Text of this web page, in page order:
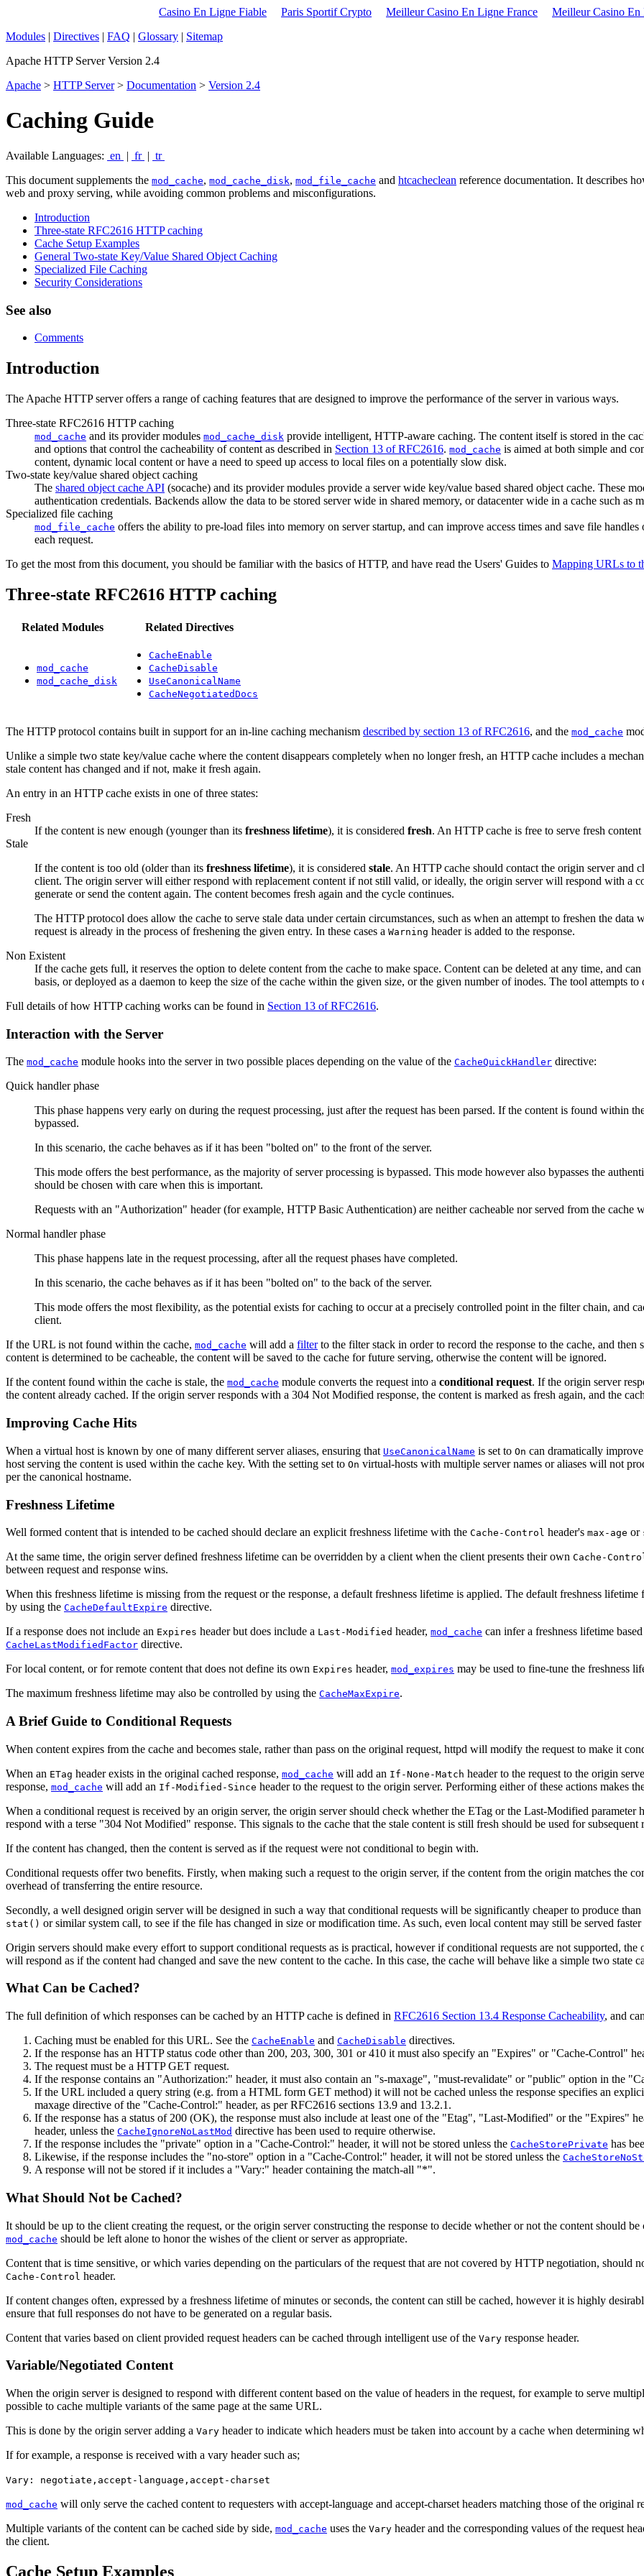
Casino En Ligne Fiable Paris Sportif Crypto Meilleur Casino En Ligne France
Meilleur Casino En
Modules | Directives | FAQ | Glossary | Sitemap
Apache HTTP Server Version 2.4
Apache > HTTP Server> Documentation > Version 2.4
Caching Guide
Available Languages: en | fr | tr
This document supplements the mod_cache, mod_cache_disk, mod_file_cache and htcacheclean reference documentation. It describes
web and proxy serving, while avoiding common problems and misconfigurations.
Introduction
Three-state RFC2616 HTTP caching
Cache Setup Examples
General Two-state Key/Value Shared Object Caching
Specialized File Caching
Security Considerations
See also
Comments
Introduction
The Apache HTTP server offers a range of caching features that are designed to improve the performance of the server in various ways.
Three-state RFC2616 HTTP caching
mod_cache and its provider modules mod_cache_disk provide intelligent, HTTP-aware caching. The content itself is stored in the
and options that control the cacheability of content as described in Section 13 of RFC2616. mod_cache is aimed at both simple and
content, dynamic local content or have a need to speed up access to local files on a potentially slow disk.
Two-state key/value shared object caching
The shared object cache API (socache) and its provider modules provide a server wide key/value based shared object cache. These
authentication credentials. Backends allow the data to be stored server wide in shared memory, or datacenter wide in a cache such as
Specialized file caching
mod_file_cache offers the ability to pre-load files into memory on server startup, and can improve access times and save file
each request.
To get the most from this document, you should be familiar with the basics of HTTP, and have read the Users' Guides to Mapping URLs to
Three-state RFC2616 HTTP caching
Related Modules Related Directives
mod_cache
mod_cache_disk
CacheEnable
CacheDisable
UseCanonicalName
CacheNegotiatedDocs
The HTTP protocol contains built in support for an in-line caching mechanism described by section 13 of RFC2616, and the mod_cache
Unlike a simple two state key/value cache where the content disappears completely when no longer fresh, an HTTP cache includes a
stale content has changed and if not, make it fresh again.
An entry in an HTTP cache exists in one of three states:
Fresh
If the content is new enough (younger than its freshness lifetime), it is considered fresh. An HTTP cache is free to serve fresh
Stale
If the content is too old (older than its freshness lifetime), it is considered stale. An HTTP cache should contact the origin server and
client. The origin server will either respond with replacement content if not still valid, or ideally, the origin server will respond with a
generate or send the content again. The content becomes fresh again and the cycle continues.
The HTTP protocol does allow the cache to serve stale data under certain circumstances, such as when an attempt to freshen the
request is already in the process of freshening the given entry. In these cases a Warning header is added to the response.
Non Existent
If the cache gets full, it reserves the option to delete content from the cache to make space. Content can be deleted at any time, and
basis, or deployed as a daemon to keep the size of the cache within the given size, or the given number of inodes. The tool attempts
Full details of how HTTP caching works can be found in Section 13 of RFC2616.
Interaction with the Server
The mod_cache module hooks into the server in two possible places depending on the value of the CacheQuickHandler directive:
Quick handler phase
This phase happens very early on during the request processing, just after the request has been parsed. If the content is found within
bypassed.
In this scenario, the cache behaves as if it has been "bolted on" to the front of the server.
This mode offers the best performance, as the majority of server processing is bypassed. This mode however also bypasses the
should be chosen with care when this is important.
Requests with an "Authorization" header (for example, HTTP Basic Authentication) are neither cacheable nor served from the cache
Normal handler phase
This phase happens late in the request processing, after all the request phases have completed.
In this scenario, the cache behaves as if it has been "bolted on" to the back of the server.
This mode offers the most flexibility, as the potential exists for caching to occur at a precisely controlled point in the filter chain, and
client.
If the URL is not found within the cache, mod_cache will add a filterto the filter stack in order to record the response to the cache, and
content is determined to be cacheable, the content will be saved to the cache for future serving, otherwise the content will be ignored.
If the content found within the cache is stale, the mod_cache module converts the request into a conditional request. If the origin server
the content already cached. If the origin server responds with a 304 Not Modified response, the content is marked as fresh again, and the
Improving Cache Hits
When a virtual host is known by one of many different server aliases, ensuring that UseCanonicalName is set to On can dramatically
host serving the content is used within the cache key. With the setting set to On virtual-hosts with multiple server names or aliases will not
per the canonical hostname.
Freshness Lifetime
Well formed content that is intended to be cached should declare an explicit freshness lifetime with the Cache-Control header's max-age or
At the same time, the origin server defined freshness lifetime can be overridden by a client when the client presents their own Cache-
between request and response wins.
When this freshness lifetime is missing from the request or the response, a default freshness lifetime is applied. The default freshness
by using the CacheDefaultExpire directive.
If a response does not include an Expires header but does include a Last-Modified header, mod_cache can infer a freshness lifetime
CacheLastModifiedFactor directive.
For local content, or for remote content that does not define its own Expires header, mod_expires may be used to fine-tune the freshness
The maximum freshness lifetime may also be controlled by using the CacheMaxExpire.
A Brief Guide to Conditional Requests
When content expires from the cache and becomes stale, rather than pass on the original request, httpd will modify the request to make it
When an ETag header exists in the original cached response, mod_cache will add an If-None-Match header to the request to the origin
response, mod_cache will add an If-Modified-Since header to the request to the origin server. Performing either of these actions makes
When a conditional request is received by an origin server, the origin server should check whether the ETag or the Last-Modified parameter
respond with a terse "304 Not Modified" response. This signals to the cache that the stale content is still fresh should be used for
If the content has changed, then the content is served as if the request were not conditional to begin with.
Conditional requests offer two benefits. Firstly, when making such a request to the origin server, if the content from the origin matches the
overhead of transferring the entire resource.
Secondly, a well designed origin server will be designed in such a way that conditional requests will be significantly cheaper to produce
stat() or similar system call, to see if the file has changed in size or modification time. As such, even local content may still be served
Origin servers should make every effort to support conditional requests as is practical, however if conditional requests are not supported,
will respond as if the content had changed and save the new content to the cache. In this case, the cache will behave like a simple two state
What Can be Cached?
The full definition of which responses can be cached by an HTTP cache is defined in RFC2616 Section 13.4 Response Cacheability, and
Caching must be enabled for this URL. See the CacheEnable and CacheDisable directives.
If the response has an HTTP status code other than 200, 203, 300, 301 or 410 it must also specify an "Expires" or "Cache-Control"
The request must be a HTTP GET request.
If the response contains an "Authorization:" header, it must also contain an "s-maxage", "must-revalidate" or "public" option in the
If the URL included a query string (e.g. from a HTML form GET method) it will not be cached unless the response specifies an
maxage directive of the "Cache-Control:" header, as per RFC2616 sections 13.9 and 13.2.1.
If the response has a status of 200 (OK), the response must also include at least one of the "Etag", "Last-Modified" or the "Expires"
header, unless the CacheIgnoreNoLastMod directive has been used to require otherwise.
If the response includes the "private" option in a "Cache-Control:" header, it will not be stored unless the CacheStorePrivate has
Likewise, if the response includes the "no-store" option in a "Cache-Control:" header, it will not be stored unless the
A response will not be stored if it includes a "Vary:" header containing the match-all "*".
What Should Not be Cached?
It should be up to the client creating the request, or the origin server constructing the response to decide whether or not the content should
mod_cache should be left alone to honor the wishes of the client or server as appropriate.
Content that is time sensitive, or which varies depending on the particulars of the request that are not covered by HTTP negotiation, should
Cache-Control header.
If content changes often, expressed by a freshness lifetime of minutes or seconds, the content can still be cached, however it is highly
ensure that full responses do not have to be generated on a regular basis.
Content that varies based on client provided request headers can be cached through intelligent use of the Vary response header.
Variable/Negotiated Content
When the origin server is designed to respond with different content based on the value of headers in the request, for example to serve
possible to cache multiple variants of the same page at the same URL.
This is done by the origin server adding a Vary header to indicate which headers must be taken into account by a cache when determining
If for example, a response is received with a vary header such as;
Vary: negotiate,accept-language,accept-charset
mod_cache will only serve the cached content to requesters with accept-language and accept-charset headers matching those of the original
Multiple variants of the content can be cached side by side, mod_cache uses the Vary header and the corresponding values of the request
the client.
Cache Setup Examples